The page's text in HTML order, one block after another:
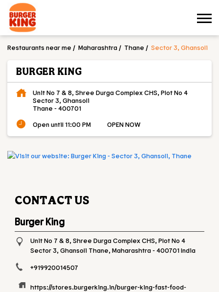
Restaurants near me Maharashtra Thane Sector 3, Ghansoli
BURGER KING
Unit No 7 & 8, Shree Durga Complex CHS, Plot No 4
Sector 3, Ghansoli
Thane -400701
Open until 11:00 PM
OPEN NOW
CONTACT US
Burger King
Unit No 7 & 8, Shree Durga Complex CHS, Plot No 4
Sector 3, Ghansoli Thane, Maharashtra-400701India
+919920014507
https://stores.burgerking.in/burger-king-fast-food-